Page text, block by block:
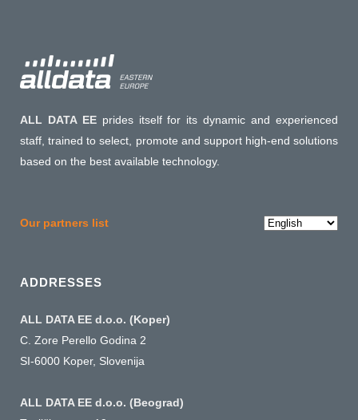
ALL DATA EEprides itself for its dynamic and experienced
staff, trained to select, promote and support high-end solutions
based on the best available technology.
Our partners list
Choose
ADDRESSES
ALL DATA EE d.o.o. (Koper)
C. Zore Perello Godina 2
SI-6000 Koper, Slovenija
ALL DATA EE d.o.o. (Beograd)